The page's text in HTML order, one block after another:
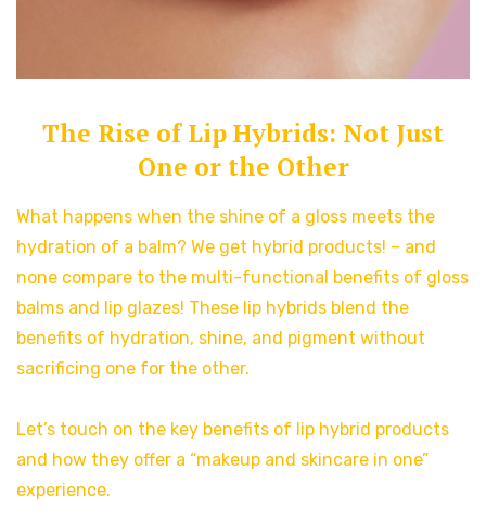
The Rise of Lip Hybrids: Not Just
One or the Other
What happens when the shine of a gloss meets the
hydration of a balm? We get hybrid products! – and
none compare to the multi-functional benefits of gloss
balms and lip glazes! These lip hybrids blend the
benefits of hydration, shine, and pigment without
sacrificing one for the other.
Let’s touch on the key benefits of lip hybrid products
and how they offer a “makeup and skincare in one”
experience.